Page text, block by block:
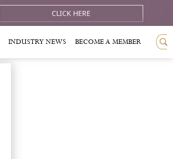
CLICK HERE
INDUSTRY NEWS BECOME A MEMBER